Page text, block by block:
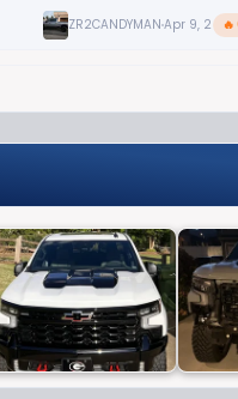
ZR2CANDYMANApr 9, 2026
🔥